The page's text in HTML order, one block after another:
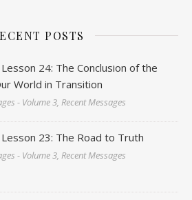
POSTS
24: The Conclusion of the
World in Transition
- Volume 3, Recent Messages
23: The Road to Truth
- Volume 3, Recent Messages